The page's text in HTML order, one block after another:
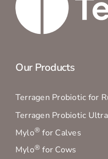
Our Products
Terragen Probiotic for
Terragen Probiotic
Mylo® for Calves
Mylo® for Cows